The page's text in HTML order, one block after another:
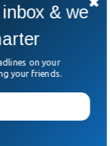
at
just ahead
some of their
& we
on your
your friends.